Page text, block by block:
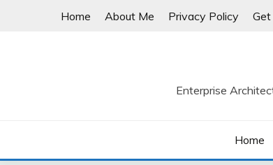
Home About Me Privacy Policy Get
Enterprise
Home